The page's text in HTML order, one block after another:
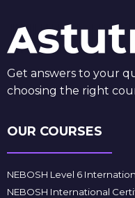
Get answers to your
choosing the right
OUR COURSES
NEBOSH Level 6
NEBOSH International